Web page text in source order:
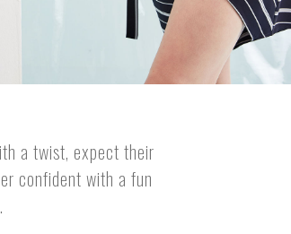
a twist, expect their
confident with a fun